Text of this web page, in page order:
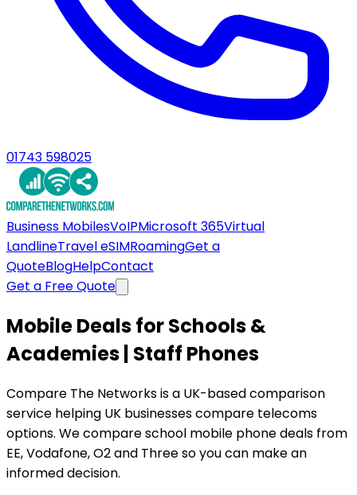
01743 598025
Business MobilesVoIPMicrosoft 365Virtual
LandlineTravel eSIMRoamingGet a
QuoteBlogHelpContact
Get a Free Quote
Mobile Deals for Schools &
Academies | Staff Phones
Compare The Networks is a UK-based comparison
service helping UK businesses compare telecoms
options. We compare school mobile phone deals from
EE, Vodafone, O2 and Three so you can make an
informed decision.